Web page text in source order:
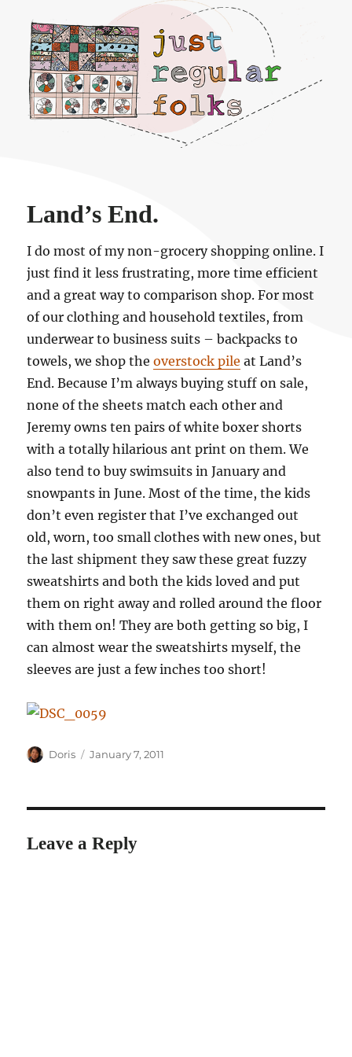
Just regular folks.
Land’s End.
I do most of my non-grocery shopping online. I
just find it less frustrating, more time efficient
and a great way to comparison shop. For most
of our clothing and household textiles, from
underwear to business suits – backpacks to
towels, we shop theoverstock pile at Land’s
End. Because I’m always buying stuff on sale,
none of the sheets match each other and
Jeremy owns ten pairs of white boxer shorts
with a totally hilarious ant print on them. We
also tend to buy swimsuits in January and
snowpants in June. Most of the time, the kids
don’t even register that I’ve exchanged out
old, worn, too small clothes with new ones, but
the last shipment they saw these great fuzzy
sweatshirts and both the kids loved and put
them on right away and rolled around the floor
with them on! They are both getting so big, I
can almost wear the sweatshirts myself, the
sleeves are just a few inches too short!
Author
Doris
Posted
January 7, 2011
Leave a Reply